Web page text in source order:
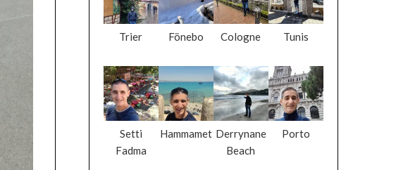
Trier Fönebo Cologne Tunis
Setti
Fadma
Hammamet Derrynane
Beach
Porto